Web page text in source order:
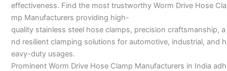
effectiveness. Find the most trustworthy Worm Drive Hose Cla
mp Manufacturers providing high-
quality stainless steel hose clamps, precision craftsmanship, a
nd resilient clamping solutions for automotive, industrial, and h
eavy-duty usages.
Prominent Worm Drive Hose Clamp Manufacturers in India adh